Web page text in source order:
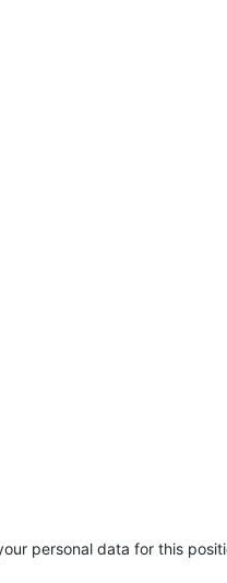
personal data for this